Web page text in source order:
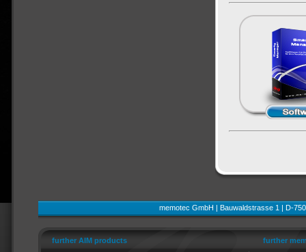
memotec GmbH | Bauwaldstrasse 1 | D-
further AIM products
further